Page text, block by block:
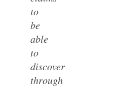
to
be
able
to
discover
through